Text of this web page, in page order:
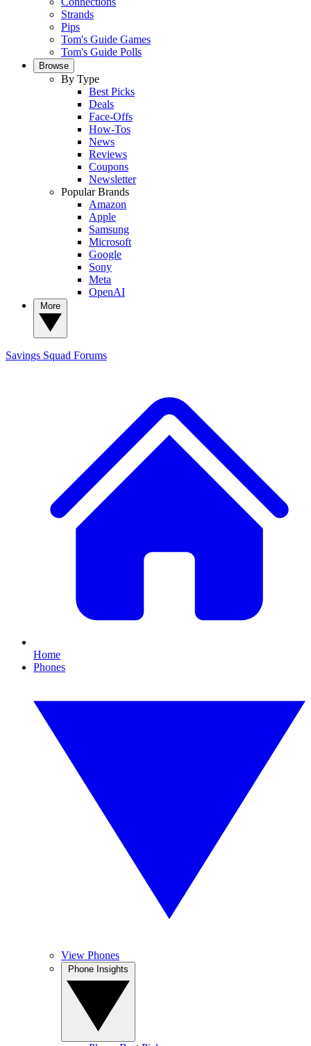
Strands
Pips
Tom's Guide Games
Tom's Guide Polls
Browse
By Type
Best Picks
Deals
Face-Offs
How-Tos
News
Reviews
Coupons
Newsletter
Popular Brands
Amazon
Apple
Samsung
Microsoft
Google
Sony
Meta
OpenAI
Savings Squad Forums
Home
Phones
View Phones